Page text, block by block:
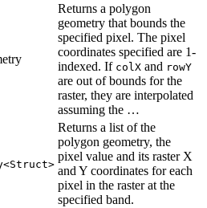
Returns a polygon
geometry that bounds the
specified pixel. The pixel
coordinates specified are 1-
indexed. If colX and rowY
are out of bounds for the
raster, they are interpolated
assuming the …
Returns a list of the
polygon geometry, the
pixel value and its raster X
and Y coordinates for each
pixel in the raster at the
specified band.